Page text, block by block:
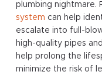
plumbing nightmare.
system can help
escalate into full-
high-quality pipes
help prolong the
minimize the risk of